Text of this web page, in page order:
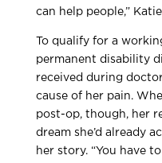
can help people,”
To qualify for a
permanent disability
received during
cause of her pain.
post-op, though, her
dream she’d already
her story. “You have